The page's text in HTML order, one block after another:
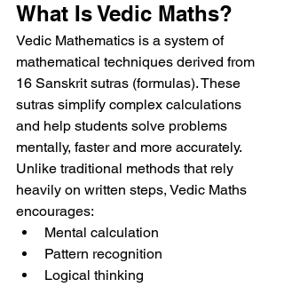
What Is Vedic Maths?
Vedic Mathematics is a system of
mathematical techniques derived from
16 Sanskrit sutras (formulas). These
sutras simplify complex calculations
and help students solve problems
mentally, faster and more accurately.
Unlike traditional methods that rely
heavily on written steps, Vedic Maths
encourages:
Mental calculation
Pattern recognition
Logical thinking